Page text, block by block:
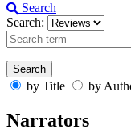
Search
Search:
by Title by
Narrators